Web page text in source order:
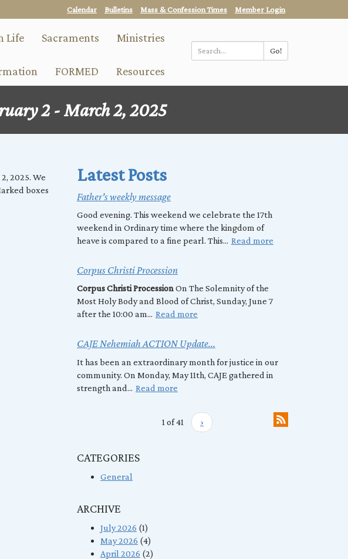
Calendar Bulletins Mass & Confession Times Member Login
Go!
Life Sacraments Ministries
FORMED Resources
2 - March 2, 2025
2025. We
boxes
Latest Posts
Father's weekly message
Good evening. This weekend we celebrate the 17th
weekend in Ordinary time where the kingdom of
heave is compared to a fine pearl. This... Read more
Corpus Christi Procession
Corpus Christi ProcessionOn The Solemnity of the
Most Holy Body and Blood of Christ, Sunday, June 7
after the 10:00 am... Read more
CAJE Nehemiah ACTION Update...
It has been an extraordinary month for justice in our
community. On Monday, May 11th, CAJE gathered in
strength and... Read more
1 of 41 ›
CATEGORIES
General
ARCHIVE
July 2026 (1)
May 2026 (4)
April 2026 (2)